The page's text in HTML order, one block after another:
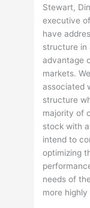
Stewart,
executive
have
structure in
advantage
markets.
associated
structure
majority of
stock with
intend to
optimizing
needs of
more